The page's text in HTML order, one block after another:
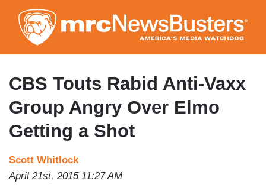
to
main
content
CBS Touts Rabid Anti-Vaxx
Group Angry Over Elmo
Getting a Shot
Scott Whitlock
April 21st, 2015 11:27 AM